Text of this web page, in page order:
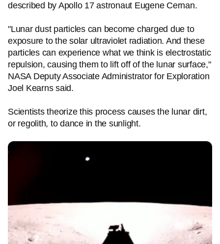
described by Apollo 17 astronaut Eugene Cernan.
"Lunar dust particles can become charged due to
exposure to the solar ultraviolet radiation. And these
particles can experience what we think is electrostatic
repulsion, causing them to lift off of the lunar surface,"
NASA Deputy Associate Administrator for Exploration
Joel Kearns said.
Scientists theorize this process causes the lunar dirt,
or regolith, to dance in the sunlight.